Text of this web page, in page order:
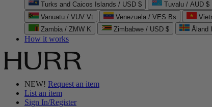
Turks and Caicos Islands / USD $
Tuvalu / AUD $
Vanuatu / VUV Vt
Venezuela / VES Bs
Zambia / ZMW K
Zimbabwe / USD $ Åland
How it works
NEW! Request an item
List an item
Sign In/Register